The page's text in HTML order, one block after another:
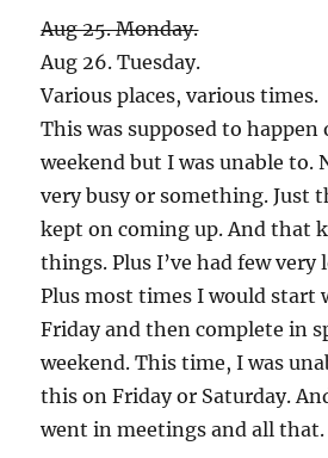
Aug 25. Monday.
Aug 26. Tuesday.
Various places, various times.
This was supposed to happen
weekend but I was unable to.
very busy or something. Just
kept on coming up. And that
things. Plus I’ve had few very
Plus most times I would start
Friday and then complete in
weekend. This time, I was
this on Friday or Saturday.
went in meetings and all that.